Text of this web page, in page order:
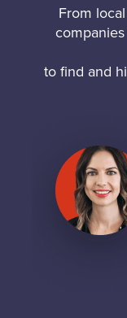
From
to find and